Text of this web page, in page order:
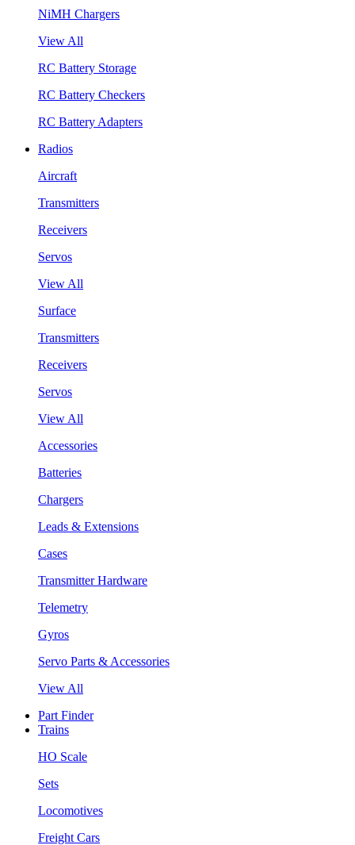
NiMH Chargers
View All
RC Battery Storage
RC Battery Checkers
RC Battery Adapters
Radios
Aircraft
Transmitters
Receivers
Servos
View All
Surface
Transmitters
Receivers
Servos
View All
Accessories
Batteries
Chargers
Leads & Extensions
Cases
Transmitter Hardware
Telemetry
Gyros
Servo Parts & Accessories
View All
Part Finder
Trains
HO Scale
Sets
Locomotives
Freight Cars